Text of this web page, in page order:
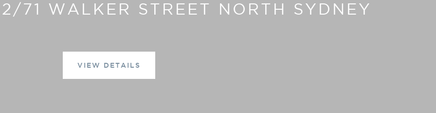
71 WALKER STREET NORTH SYDNEY
VIEW DETAILS